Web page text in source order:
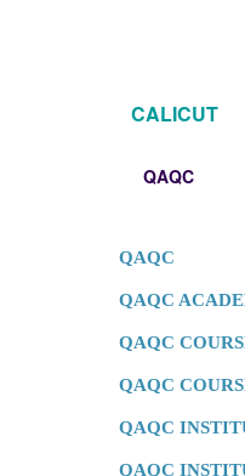
CALICUT
QAQC
QAQC
QAQC
QAQC
QAQC
QAQC
QAQC